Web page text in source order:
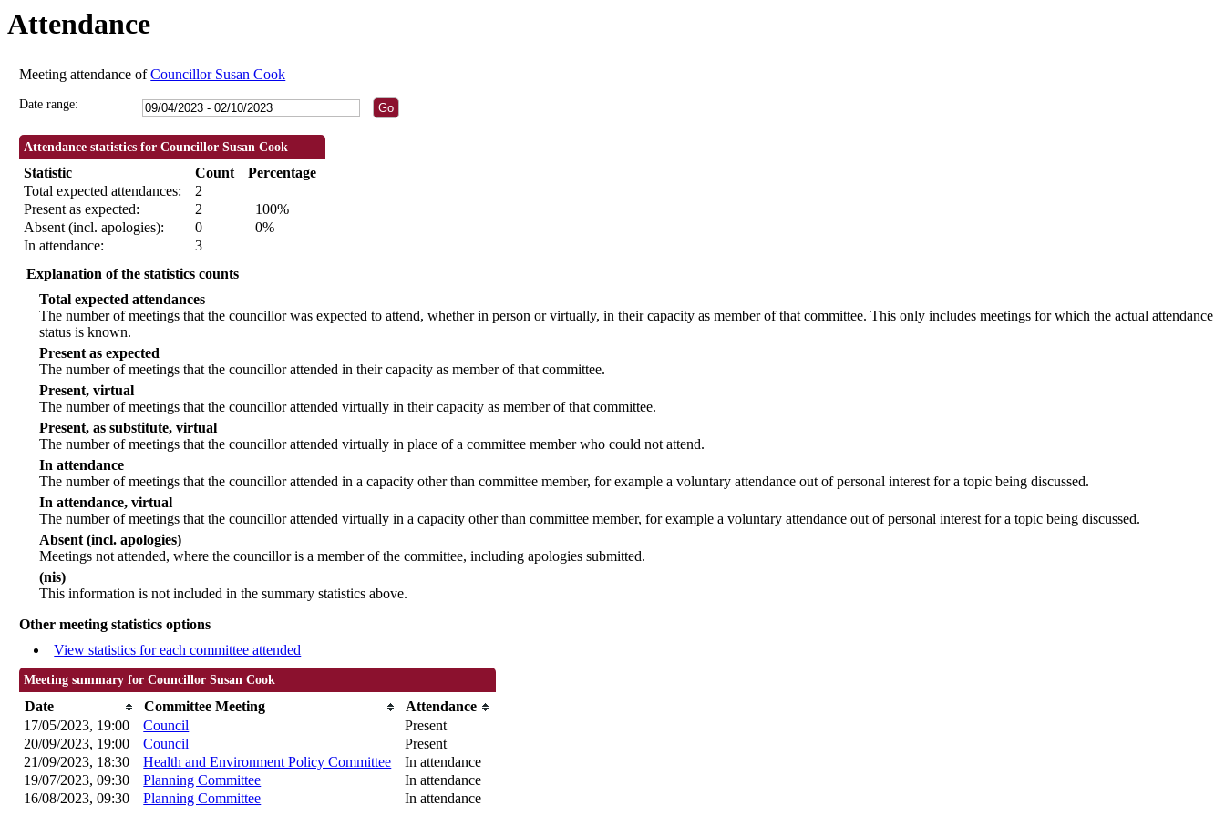
Attendance
Meeting attendance ofCouncillor Susan Cook
Date range:
Attendance statistics for Councillor Susan Cook
Statistic Count
Percentage
Total expected attendances:
2
Present as expected:
2
100%
Absent (incl. apologies):
0
0%
In attendance:
3
Explanation of the statistics counts
Total expected attendances
The number of meetings that the councillor was expected to attend, whether in person or virtually, in their capacity as member of that committee. This only includes meetings for which the actual attendance
status is known.
Present as expected
The number of meetings that the councillor attended in their capacity as member of that committee.
Present, virtual
The number of meetings that the councillor attended virtually in their capacity as member of that committee.
Present, as substitute, virtual
The number of meetings that the councillor attended virtually in place of a committee member who could not attend.
In attendance
The number of meetings that the councillor attended in a capacity other than committee member, for example a voluntary attendance out of personal interest for a topic being discussed.
In attendance, virtual
The number of meetings that the councillor attended virtually in a capacity other than committee member, for example a voluntary attendance out of personal interest for a topic being discussed.
Absent (incl. apologies)
Meetings not attended, where the councillor is a member of the committee, including apologies submitted.
(nis)
This information is not included in the summary statistics above.
Other meeting statistics options
View statistics for each committee attended
Meeting summary for Councillor Susan Cook
Date Committee Meeting
Attendance
17/05/2023, 19:00
Council
Present
20/09/2023, 19:00
Council
Present
21/09/2023, 18:30
Health and Environment Policy Committee
In attendance
19/07/2023, 09:30
Planning Committee
In attendance
16/08/2023, 09:30
Planning Committee In attendance